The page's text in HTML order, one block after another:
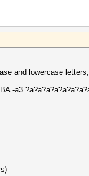
and lowercase
-a3